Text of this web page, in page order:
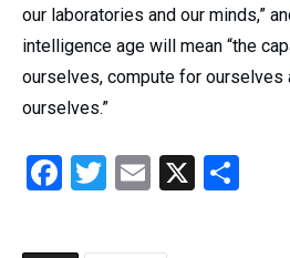
our laboratories and our minds,”
intelligence age will mean “the
ourselves, compute for ourselves
ourselves.”
Facebook
Twitter
Email
X